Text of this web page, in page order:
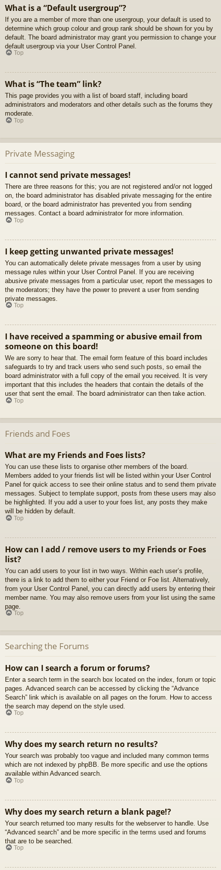
What is a “Default usergroup”?
If you are a member of more than one usergroup, your default is used to
determine which group colour and group rank should be shown for you by
default. The board administrator may grant you permission to change your
default usergroup via your User Control Panel.
Top
What is “The team” link?
This page provides you with a list of board staff, including board
administrators and moderators and other details such as the forums they
moderate.
Top
Private Messaging
I cannot send private messages!
There are three reasons for this; you are not registered and/or not logged
on, the board administrator has disabled private messaging for the entire
board, or the board administrator has prevented you from sending
messages. Contact a board administrator for more information.
Top
I keep getting unwanted private messages!
You can automatically delete private messages from a user by using
message rules within your User Control Panel. If you are receiving
abusive private messages from a particular user, report the messages to
the moderators; they have the power to prevent a user from sending
private messages.
Top
I have received a spamming or abusive email from
someone on this board!
We are sorry to hear that. The email form feature of this board includes
safeguards to try and track users who send such posts, so email the
board administrator with a full copy of the email you received. It is very
important that this includes the headers that contain the details of the
user that sent the email. The board administrator can then take action.
Top
Friends and Foes
What are my Friends and Foes lists?
You can use these lists to organise other members of the board.
Members added to your friends list will be listed within your User Control
Panel for quick access to see their online status and to send them private
messages. Subject to template support, posts from these users may also
be highlighted. If you add a user to your foes list, any posts they make
will be hidden by default.
Top
How can I add / remove users to my Friends or Foes
list?
You can add users to your list in two ways. Within each user’s profile,
there is a link to add them to either your Friend or Foe list. Alternatively,
from your User Control Panel, you can directly add users by entering their
member name. You may also remove users from your list using the same
page.
Top
Searching the Forums
How can I search a forum or forums?
Enter a search term in the search box located on the index, forum or topic
pages. Advanced search can be accessed by clicking the “Advance
Search” link which is available on all pages on the forum. How to access
the search may depend on the style used.
Top
Why does my search return no results?
Your search was probably too vague and included many common terms
which are not indexed by phpBB. Be more specific and use the options
available within Advanced search.
Top
Why does my search return a blank page!?
Your search returned too many results for the webserver to handle. Use
“Advanced search” and be more specific in the terms used and forums
that are to be searched.
Top